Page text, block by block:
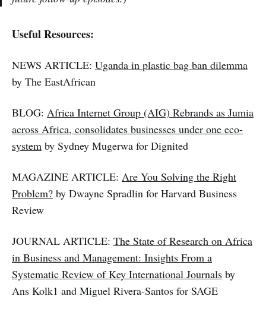
Useful Resources:
NEWS ARTICLE: Uganda in plastic bag ban dilemma
by The EastAfrican
BLOG: Africa Internet Group (AIG) Rebrands as Jumia
across Africa, consolidates businesses under one eco-
system by Sydney Mugerwa for Dignited
MAGAZINE ARTICLE: Are You Solving the Right
Problem? by Dwayne Spradlin for Harvard Business
Review
JOURNAL ARTICLE: The State of Research on Africa
in Business and Management: Insights From a
Systematic Review of Key International Journals by
Ans Kolk1 and Miguel Rivera-Santos for SAGE